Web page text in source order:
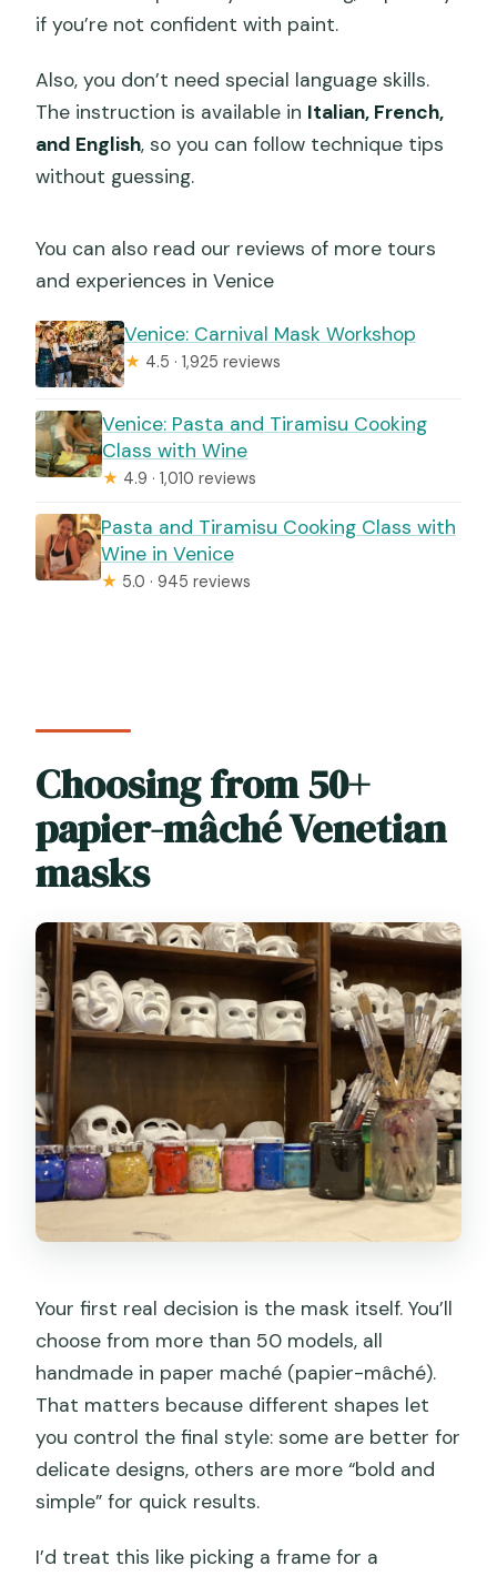
if you’re not confident with paint.
Also, you don’t need special language skills.
The instruction is available in Italian, French,
and English, so you can follow technique tips
without guessing.
You can also read our reviews of more tours
and experiences in Venice
Venice: Carnival Mask Workshop
★ 4.5 · 1,925 reviews
Venice: Pasta and Tiramisu Cooking
Class with Wine
★ 4.9 · 1,010 reviews
Pasta and Tiramisu Cooking Class with
Wine in Venice
★ 5.0 · 945 reviews
Choosing from 50+
papier-mâché Venetian
masks
Your first real decision is the mask itself. You’ll
choose from more than 50 models, all
handmade in paper maché (papier-mâché).
That matters because different shapes let
you control the final style: some are better for
delicate designs, others are more “bold and
simple” for quick results.
I’d treat this like picking a frame for a